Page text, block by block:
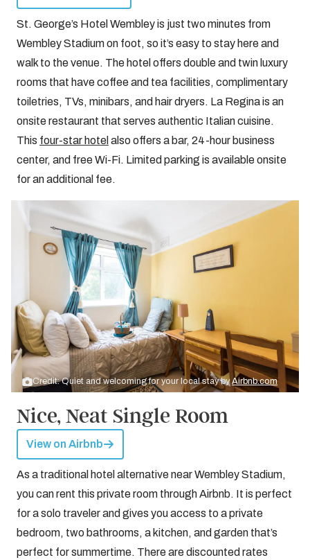
St. George’s Hotel Wembley is just two minutes from
Wembley Stadium on foot, so it’s easy to stay here and
walk to the venue. The hotel offers double and twin luxury
rooms that have coffee and tea facilities, complimentary
toiletries, TVs, minibars, and hair dryers. La Regina is an
onsite restaurant that serves authentic Italian cuisine.
This four-star hotel also offers a bar, 24-hour business
center, and free Wi-Fi. Limited parking is available onsite
for an additional fee.
Credit: Quiet and welcoming for your local stay byAirbnb.com
Nice, Neat Single Room
View on Airbnb
As a traditional hotel alternative near Wembley Stadium,
you can rent this private room through Airbnb. It is perfect
for a solo traveler and gives you access to a private
bedroom, two bathrooms, a kitchen, and garden that’s
perfect for summertime. There are discounted rates